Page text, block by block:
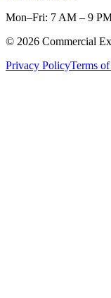
Mon–Fri: 7 AM – 9
© 2026 Commercial
Privacy PolicyTerms